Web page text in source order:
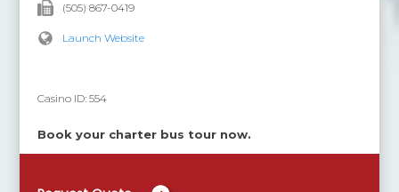
(505) 867-0419
Launch Website
Casino ID:554
Book your charter bus tour now.